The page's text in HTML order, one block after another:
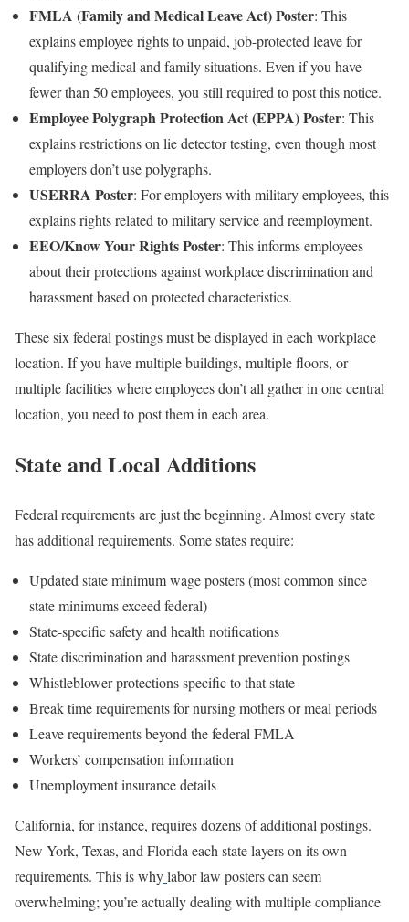
FMLA (Family and Medical Leave Act) Poster: This
explains employee rights to unpaid, job-protected leave for
qualifying medical and family situations. Even if you have
fewer than 50 employees, you still required to post this notice.
Employee Polygraph Protection Act (EPPA) Poster: This
explains restrictions on lie detector testing, even though most
employers don’t use polygraphs.
USERRA Poster: For employers with military employees, this
explains rights related to military service and reemployment.
EEO/Know Your Rights Poster: This informs employees
about their protections against workplace discrimination and
harassment based on protected characteristics.
These six federal postings must be displayed in each workplace
location. If you have multiple buildings, multiple floors, or
multiple facilities where employees don’t all gather in one central
location, you need to post them in each area.
State and Local Additions
Federal requirements are just the beginning. Almost every state
has additional requirements. Some states require:
Updated state minimum wage posters (most common since
state minimums exceed federal)
State-specific safety and health notifications
State discrimination and harassment prevention postings
Whistleblower protections specific to that state
Break time requirements for nursing mothers or meal periods
Leave requirements beyond the federal FMLA
Workers’ compensation information
Unemployment insurance details
California, for instance, requires dozens of additional postings.
New York, Texas, and Florida each state layers on its own
requirements. This is whylabor law posters can seem
overwhelming; you’re actually dealing with multiple compliance